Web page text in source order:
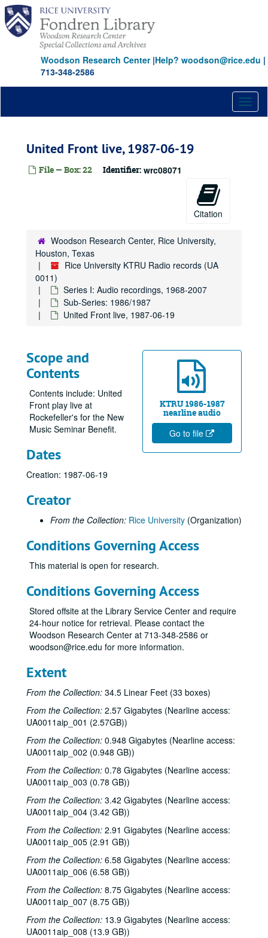
Skip
main
content
Woodson Research Center|Help? woodson@rice.edu |
713-348-2586
United Front live, 1987-06-19
File — Box: 22 Identifier: wrc08071
Citation
Woodson Research Center, Rice University,
Houston, Texas
Rice University KTRU Radio records (UA
0011)
Series I: Audio recordings, 1968-2007
Sub-Series: 1986/1987
United Front live, 1987-06-19
KTRU 1986-1987
nearline audio
Go to file
Scope and
Contents
Contents include: United
Front play live at
Rockefeller's for the New
Music Seminar Benefit.
Dates
Creation: 1987-06-19
Creator
From the Collection: Rice University (Organization)
Conditions Governing Access
This material is open for research.
Conditions Governing Access
Stored offsite at the Library Service Center and require
24-hour notice for retrieval. Please contact the
Woodson Research Center at 713-348-2586 or
woodson@rice.edu for more information.
Extent
From the Collection: 34.5 Linear Feet (33 boxes)
From the Collection: 2.57 Gigabytes (Nearline access:
UA0011aip_001 (2.57GB))
From the Collection: 0.948 Gigabytes (Nearline access:
UA0011aip_002 (0.948 GB))
From the Collection: 0.78 Gigabytes (Nearline access:
UA0011aip_003 (0.78 GB))
From the Collection: 3.42 Gigabytes (Nearline access:
UA0011aip_004 (3.42 GB))
From the Collection: 2.91 Gigabytes (Nearline access:
UA0011aip_005 (2.91 GB))
From the Collection: 6.58 Gigabytes (Nearline access:
UA0011aip_006 (6.58 GB))
From the Collection: 8.75 Gigabytes (Nearline access:
UA0011aip_007 (8.75 GB))
From the Collection: 13.9 Gigabytes (Nearline access:
UA0011aip_008 (13.9 GB))